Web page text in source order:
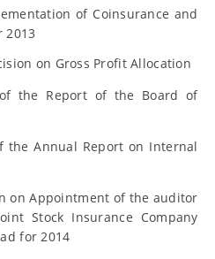
of Coinsurance and
2013
on Gross Profit Allocation
the Report of the Board of
the Annual Report on Internal
on Appointment of the auditor
Stock Insurance Company
for 2014